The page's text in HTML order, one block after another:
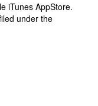
iTunes AppStore.
under the